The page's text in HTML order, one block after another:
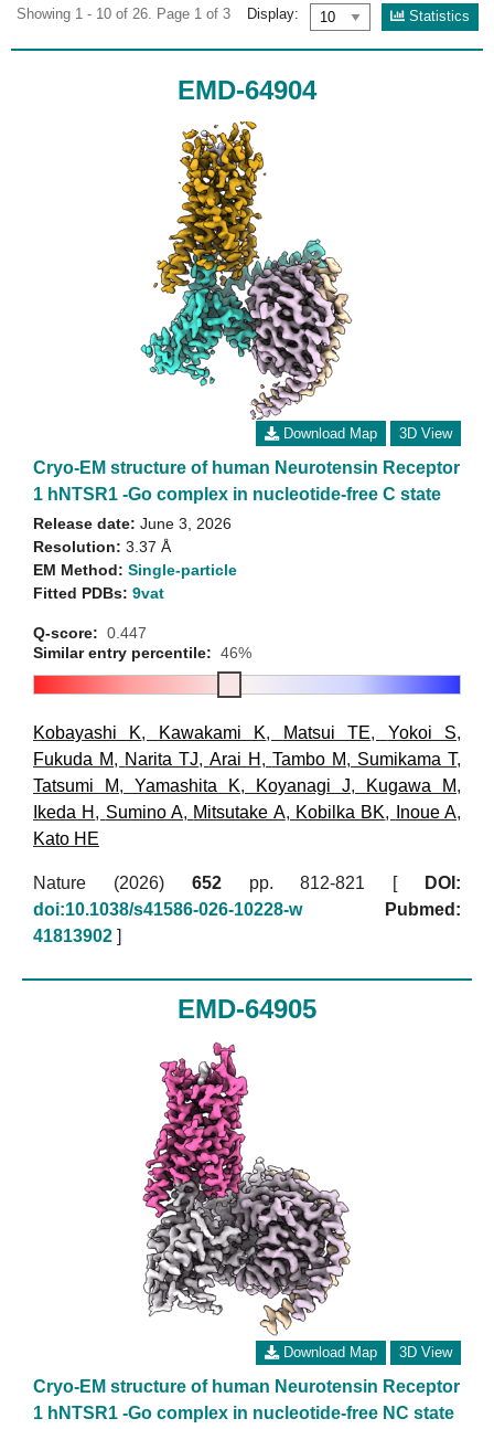
Showing 1 - 10 of 26. Page 1 of 3 Display: Statistics
EMD-64904
Download Map 3D View
Cryo-EM structure of human Neurotensin Receptor
1 hNTSR1 -Go complex in nucleotide-free C state
Release date: June 3, 2026
Resolution: 3.37 Å
EM Method: Single-particle
Fitted PDBs: 9vat
Q-score: 0.447
Similar entry percentile: 46%
Kobayashi K, Kawakami K, Matsui TE, Yokoi S,
Fukuda M, Narita TJ, Arai H , Tambo M, Sumikama T,
Tatsumi M, Yamashita K, Koyanagi J, Kugawa M,
Ikeda H , Sumino A, Mitsutake A, Kobilka BK, Inoue A,
Kato HE
Nature (2026) 652pp. 812-821 [
DOI:
doi:10.1038/s41586-026-10228-w
Pubmed:
41813902 ]
EMD-64905
Download Map 3D View
Cryo-EM structure of human Neurotensin Receptor
1 hNTSR1 -Go complex in nucleotide-free NC state